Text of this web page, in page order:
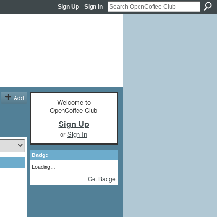
Sign Up Sign In
Add
Welcome to
OpenCoffee Club
Sign Up
orSign In
Badge
Loading…
Get Badge